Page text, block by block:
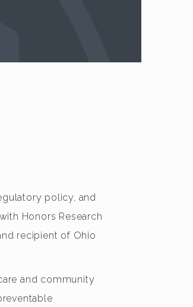
policy, and
Honors Research
recipient of Ohio
and community